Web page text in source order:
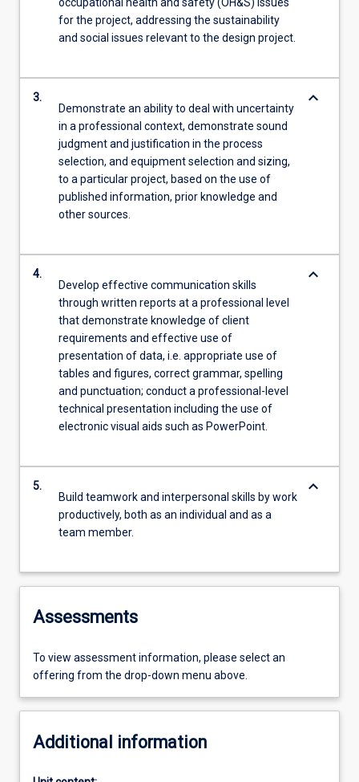
for the project, addressing the sustainability
and social issues relevant to the design project.
3.
Demonstrate an ability to deal with uncertainty
in a professional context, demonstrate sound
judgment and justification in the process
selection, and equipment selection and sizing,
to a particular project, based on the use of
published information, prior knowledge and
other sources.
keyboard_arrow_down
4.
Develop effective communication skills
through written reports at a professional level
that demonstrate knowledge of client
requirements and effective use of
presentation of data, i.e. appropriate use of
tables and figures, correct grammar, spelling
and punctuation; conduct a professional-level
technical presentation including the use of
electronic visual aids such as PowerPoint.
keyboard_arrow_down
5.
Build teamwork and interpersonal skills by work
productively, both as an individual and as a
team member.
keyboard_arrow_down
Assessments
To view assessment information, please select an
offering from the drop-down menu above.
Additional information